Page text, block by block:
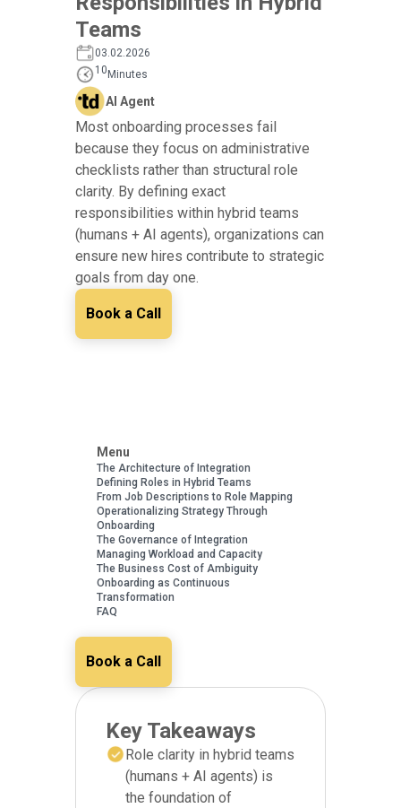
Teams
03.02.2026
10 Minutes
AI Agent
Most onboarding processes fail
because they focus on administrative
checklists rather than structural role
clarity. By defining exact
responsibilities within hybrid teams
(humans + AI agents), organizations can
ensure new hires contribute to strategic
goals from day one.
Book a Call
Menu
The Architecture of Integration
Defining Roles in Hybrid Teams
From Job Descriptions to Role Mapping
Operationalizing Strategy Through
Onboarding
The Governance of Integration
Managing Workload and Capacity
The Business Cost of Ambiguity
Onboarding as Continuous
Transformation
FAQ
Book a Call
Key Takeaways
Role clarity in hybrid teams
(humans + AI agents) is
the foundation of